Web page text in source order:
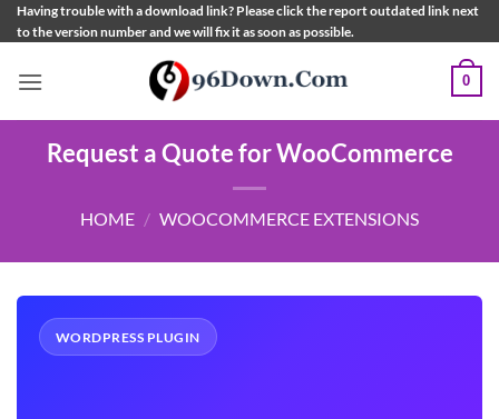
Skip
to
Having trouble with a download link? Please click the report outdated link next
to the version number and we will fix it as soon as possible.
0
Request a Quote for WooCommerce
HOME / WOOCOMMERCE EXTENSIONS
WORDPRESS PLUGIN